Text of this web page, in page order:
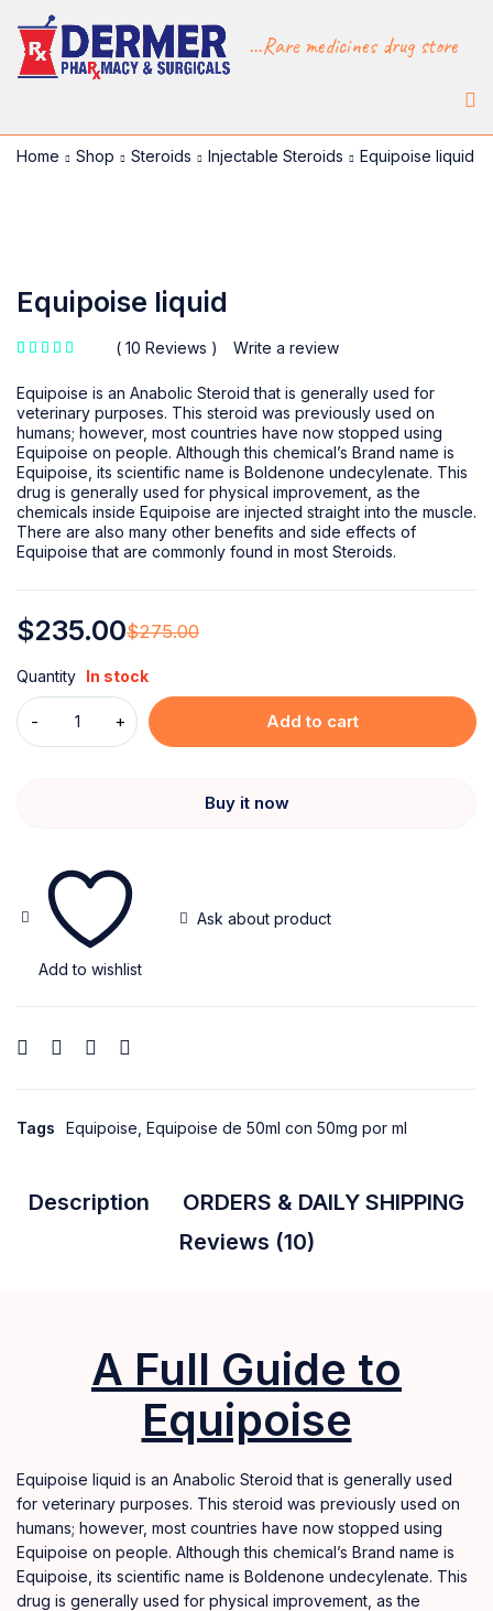
...Rare medicines drug store
Home Shop Steroids Injectable Steroids Equipoise liquid
Equipoise liquid
10 Reviews Write a review
Equipoise is an Anabolic Steroid that is generally used for
veterinary purposes. This steroid was previously used on
humans; however, most countries have now stopped using
Equipoise on people. Although this chemical’s Brand name is
Equipoise, its scientific name is Boldenone undecylenate. This
drug is generally used for physical improvement, as the
chemicals inside Equipoise are injected straight into the muscle.
There are also many other benefits and side effects of
Equipoise that are commonly found in most Steroids.
$275.00
$235.00
Quantity In stock
Add to cart
Buy it now
Ask about product
Tags Equipoise Equipoise de 50ml con 50mg por ml
Description
ORDERS & DAILY SHIPPING
Reviews (10)
A Full Guide to
Equipoise
Equipoise liquid is an Anabolic Steroid that is generally used
for veterinary purposes. This steroid was previously used on
humans; however, most countries have now stopped using
Equipoise on people. Although this chemical’s Brand name is
Equipoise, its scientific name is Boldenone undecylenate. This
drug is generally used for physical improvement, as the